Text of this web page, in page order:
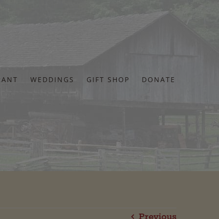
WEDDINGS GIFT SHOP DONATE
Previous